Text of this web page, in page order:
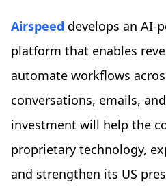
Airspeed develops an AI-
platform that enables
automate workflows
conversations, emails,
investment will help the
proprietary technology,
and strengthen its US